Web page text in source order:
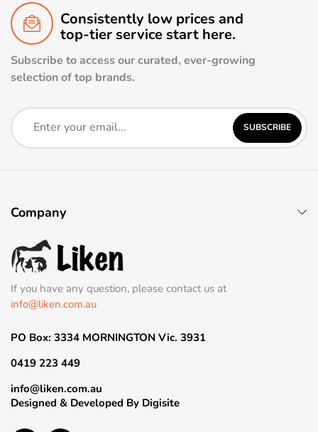
Consistently low prices and
top-tier service start here.
Subscribe to access our curated, ever-growing
selection of top brands.
SUBSCRIBE
Company
If you have any question, please contact us at
info@liken.com.au
PO Box: 3334 MORNINGTON Vic. 3931
0419 223 449
info@liken.com.au
Designed & Developed By Digisite